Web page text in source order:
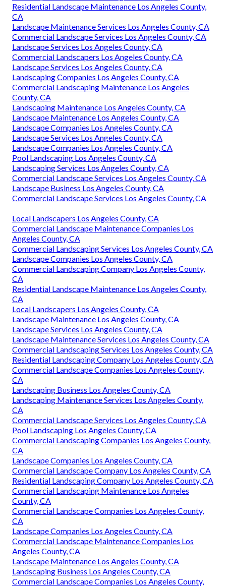
Residential Landscape Maintenance Los Angeles County,
CA
Landscape Maintenance Services Los Angeles County, CA
Commercial Landscape Services Los Angeles County, CA
Landscape Services Los Angeles County, CA
Commercial Landscapers Los Angeles County, CA
Landscape Services Los Angeles County, CA
Landscaping Companies Los Angeles County, CA
Commercial Landscaping Maintenance Los Angeles
County, CA
Landscaping Maintenance Los Angeles County, CA
Landscape Maintenance Los Angeles County, CA
Landscape Companies Los Angeles County, CA
Landscape Services Los Angeles County, CA
Landscape Companies Los Angeles County, CA
Pool Landscaping Los Angeles County, CA
Landscaping Services Los Angeles County, CA
Commercial Landscape Services Los Angeles County, CA
Landscape Business Los Angeles County, CA
Commercial Landscape Services Los Angeles County, CA
Local Landscapers Los Angeles County, CA
Commercial Landscape Maintenance Companies Los
Angeles County, CA
Commercial Landscaping Services Los Angeles County, CA
Landscape Companies Los Angeles County, CA
Commercial Landscaping Company Los Angeles County,
CA
Residential Landscape Maintenance Los Angeles County,
CA
Local Landscapers Los Angeles County, CA
Landscape Maintenance Los Angeles County, CA
Landscape Services Los Angeles County, CA
Landscape Maintenance Services Los Angeles County, CA
Commercial Landscaping Services Los Angeles County, CA
Residential Landscaping Company Los Angeles County, CA
Commercial Landscape Companies Los Angeles County,
CA
Landscaping Business Los Angeles County, CA
Landscaping Maintenance Services Los Angeles County,
CA
Commercial Landscape Services Los Angeles County, CA
Pool Landscaping Los Angeles County, CA
Commercial Landscaping Companies Los Angeles County,
CA
Landscape Companies Los Angeles County, CA
Commercial Landscape Company Los Angeles County, CA
Residential Landscaping Company Los Angeles County, CA
Commercial Landscaping Maintenance Los Angeles
County, CA
Commercial Landscape Companies Los Angeles County,
CA
Landscape Companies Los Angeles County, CA
Commercial Landscape Maintenance Companies Los
Angeles County, CA
Landscape Maintenance Los Angeles County, CA
Landscaping Business Los Angeles County, CA
Commercial Landscape Companies Los Angeles County,